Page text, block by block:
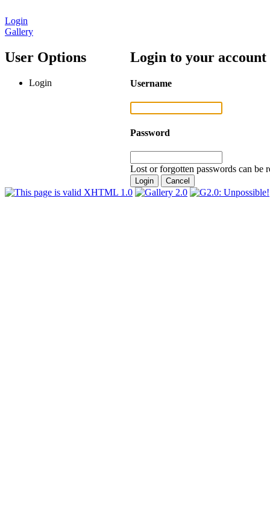
Login
Gallery
User Options
Login
Login to your account
Username
Password
Lost or forgotten passwords can be